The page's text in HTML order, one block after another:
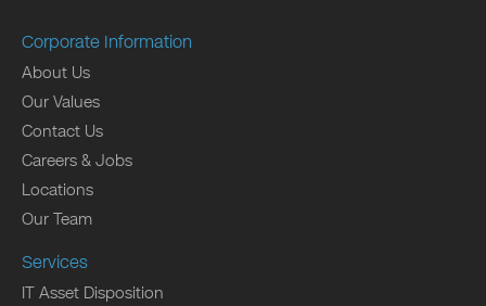
Corporate Information
About Us
Our Values
Contact Us
Careers & Jobs
Locations
Our Team
Services
IT Asset Disposition